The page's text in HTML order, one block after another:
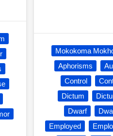
Mokokoma
Aphorisms
Control
Dictum
Dwarf
Employed